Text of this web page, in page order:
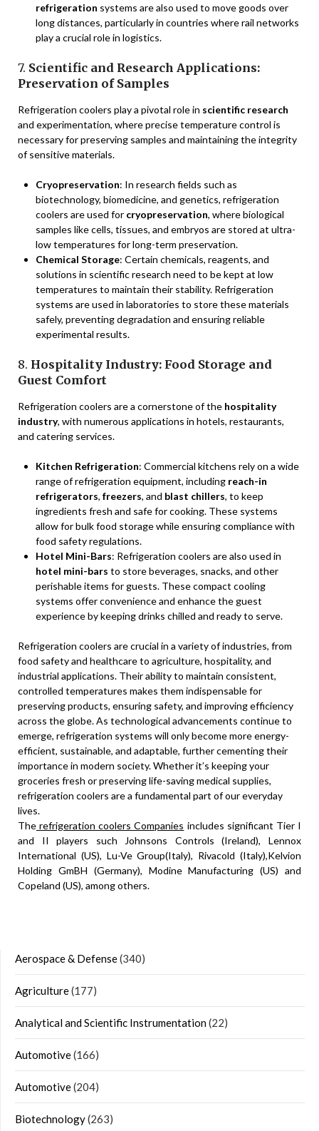
refrigeration systems are also used to move goods over
long distances, particularly in countries where rail networks
play a crucial role in logistics.
7. Scientific and Research Applications:
Preservation of Samples
Refrigeration coolers play a pivotal role in scientific research
and experimentation, where precise temperature control is
necessary for preserving samples and maintaining the integrity
of sensitive materials.
Cryopreservation: In research fields such as
biotechnology, biomedicine, and genetics, refrigeration
coolers are used for cryopreservation, where biological
samples like cells, tissues, and embryos are stored at ultra-
low temperatures for long-term preservation.
Chemical Storage: Certain chemicals, reagents, and
solutions in scientific research need to be kept at low
temperatures to maintain their stability. Refrigeration
systems are used in laboratories to store these materials
safely, preventing degradation and ensuring reliable
experimental results.
8. Hospitality Industry: Food Storage and
Guest Comfort
Refrigeration coolers are a cornerstone of the hospitality
industry, with numerous applications in hotels, restaurants,
and catering services.
Kitchen Refrigeration: Commercial kitchens rely on a wide
range of refrigeration equipment, including reach-in
refrigerators, freezers, and blast chillers, to keep
ingredients fresh and safe for cooking. These systems
allow for bulk food storage while ensuring compliance with
food safety regulations.
Hotel Mini-Bars: Refrigeration coolers are also used in
hotel mini-bars to store beverages, snacks, and other
perishable items for guests. These compact cooling
systems offer convenience and enhance the guest
experience by keeping drinks chilled and ready to serve.
Refrigeration coolers are crucial in a variety of industries, from
food safety and healthcare to agriculture, hospitality, and
industrial applications. Their ability to maintain consistent,
controlled temperatures makes them indispensable for
preserving products, ensuring safety, and improving efficiency
across the globe. As technological advancements continue to
emerge, refrigeration systems will only become more energy-
efficient, sustainable, and adaptable, further cementing their
importance in modern society. Whether it’s keeping your
groceries fresh or preserving life-saving medical supplies,
refrigeration coolers are a fundamental part of our everyday
lives.
The refrigeration coolers Companies includes significant Tier I
and II players such Johnsons Controls (Ireland), Lennox
International (US), Lu-Ve Group(Italy), Rivacold (Italy),Kelvion
Holding GmBH (Germany), Modine Manufacturing (US) and
Copeland (US), among others.
Aerospace & Defense(340)
Agriculture(177)
Analytical and Scientific Instrumentation(22)
Automotive(166)
Automotive(204)
Biotechnology(263)